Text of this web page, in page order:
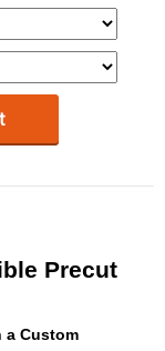
Precut
a Custom